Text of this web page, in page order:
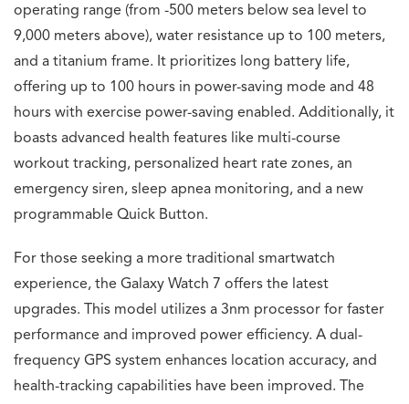
operating range (from -500 meters below sea level to
9,000 meters above), water resistance up to 100 meters,
and a titanium frame. It prioritizes long battery life,
offering up to 100 hours in power-saving mode and 48
hours with exercise power-saving enabled. Additionally, it
boasts advanced health features like multi-course
workout tracking, personalized heart rate zones, an
emergency siren, sleep apnea monitoring, and a new
programmable Quick Button.
For those seeking a more traditional smartwatch
experience, the Galaxy Watch 7 offers the latest
upgrades. This model utilizes a 3nm processor for faster
performance and improved power efficiency. A dual-
frequency GPS system enhances location accuracy, and
health-tracking capabilities have been improved. The